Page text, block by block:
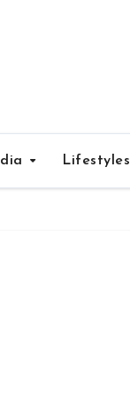
Lifestyles